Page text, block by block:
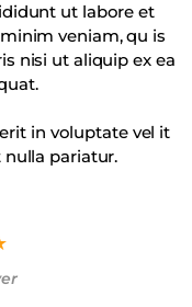
ut labore et
veniam, qu is
nisi ut aliquip ex ea
in voluptate vel it
pariatur.